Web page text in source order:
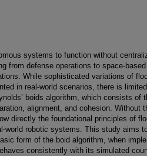
systems to function without
from defense operations to space-based
While sophisticated variations of
in real-world scenarios, there is limited
boids algorithm, which consists of
alignment, and cohesion. Without
directly the foundational principles of
world robotic systems. This study aims
form of the boid algorithm, when
consistently with its simulated